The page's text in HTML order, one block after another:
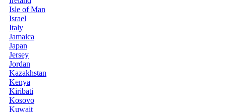
Isle of Man
Israel
Italy
Jamaica
Japan
Jersey
Jordan
Kazakhstan
Kenya
Kiribati
Kosovo
Kuwait